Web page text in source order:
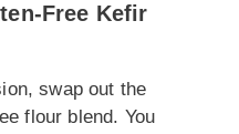
Free Kefir
swap out the
flour blend. You